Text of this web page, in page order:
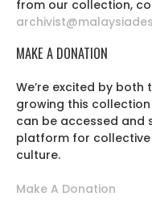
from our collection,
MAKE A DONATION
We’re excited by
growing this
can be accessed and
platform for
culture.
Make A Donation